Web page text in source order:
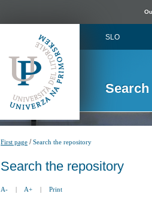
SLO
Search
First page /Search the repository
Search the repository
A- | A+ | Print